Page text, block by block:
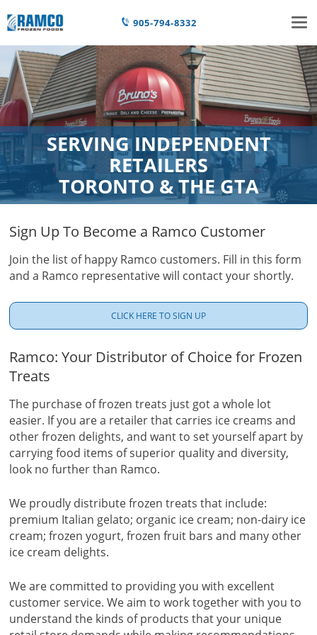
905-794-8332
SERVING INDEPENDENT
RETAILERS
TORONTO & THE GTA
Ramco: Your Distributor of Choice for Frozen
Treats
The purchase of frozen treats just got a whole lot
easier. If you are a retailer that carries ice creams and
other frozen delights, and want to set yourself apart by
carrying food items of superior quality and diversity,
look no further than Ramco.
We proudly distribute frozen treats that include:
premium Italian gelato; organic ice cream; non-dairy ice
cream; frozen yogurt, frozen fruit bars and many other
ice cream delights.
We are committed to providing you with excellent
customer service. We aim to work together with you to
understand the kinds of products that your unique
Sign Up To Become a Ramco Customer
Join the list of happy Ramco customers. Fill in this form
and a Ramco representative will contact your shortly.
CLICK HERE TO SIGN UP